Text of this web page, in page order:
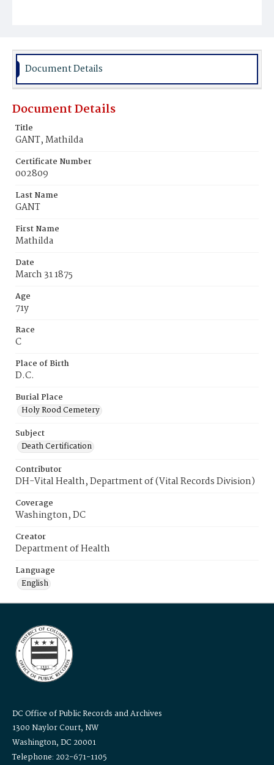
Document Details
Document Details
Title
GANT, Mathilda
Certificate Number
002809
Last Name
GANT
First Name
Mathilda
Date
March 31 1875
Age
71y
Race
C
Place of Birth
D.C.
Burial Place
Holy Rood Cemetery
Subject
Death Certification
Contributor
DH-Vital Health, Department of (Vital Records Division)
Coverage
Washington, DC
Creator
Department of Health
Language
English
DC Office of Public Records and Archives
1300 Naylor Court, NW
Washington, DC 20001
Telephone: 202-671-1105